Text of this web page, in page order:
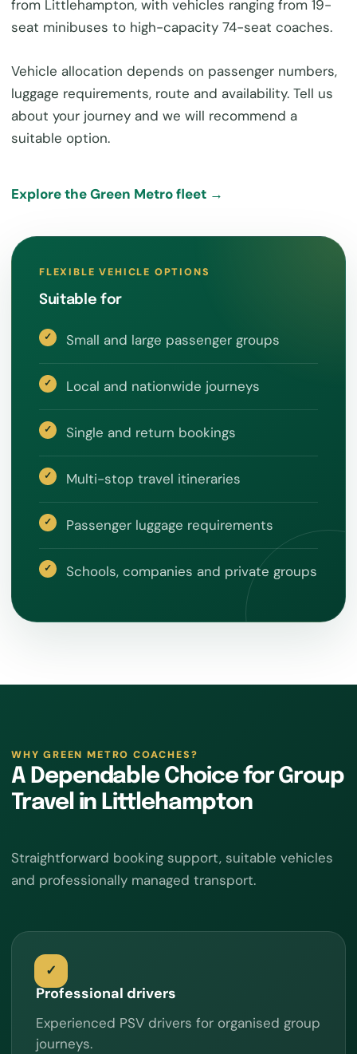
from Littlehampton, with vehicles ranging from 19-
seat minibuses to high-capacity 74-seat coaches.
Vehicle allocation depends on passenger numbers,
luggage requirements, route and availability. Tell us
about your journey and we will recommend a
suitable option.
Explore the Green Metro fleet →
FLEXIBLE VEHICLE OPTIONS
Suitable for
Small and large passenger groups
Local and nationwide journeys
Single and return bookings
Multi-stop travel itineraries
Passenger luggage requirements
Schools, companies and private groups
WHY GREEN METRO COACHES?
A Dependable Choice for Group
Travel in Littlehampton
Straightforward booking support, suitable vehicles
and professionally managed transport.
Professional drivers
Experienced PSV drivers for organised group
journeys.